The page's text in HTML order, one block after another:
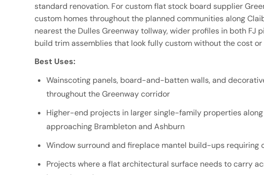
standard renovation. For custom flat stock board supplier
custom homes throughout the planned communities along
nearest the Dulles Greenway tollway, wider profiles in both FJ
build trim assemblies that look fully custom without the cost
Best Uses:
Wainscoting panels, board-and-batten walls, and
throughout the Greenway corridor
Higher-end projects in larger single-family properties
approaching Brambleton and Ashburn
Window surround and fireplace mantel build-ups requiring
Projects where a flat architectural surface needs to carry